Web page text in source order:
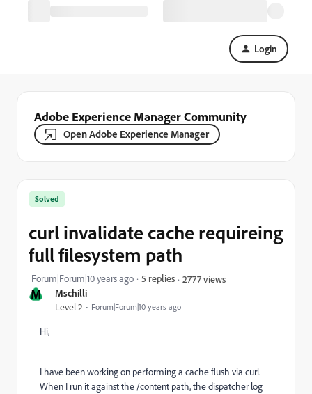
Login
Adobe Experience Manager Community
Open Adobe Experience Manager
M Mschilli
Level 2 Forum|Forum|10 years ago
Solved
curl invalidate cache requireing
full filesystem path
Forum|Forum|10 years ago 5 replies 2777 views
Hi,
I have been working on performing a cache flush via curl.
When I run it against the /content path, the dispatcher log